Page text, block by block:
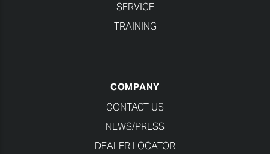
SERVICE
TRAINING
COMPANY
CONTACT US
NEWS/PRESS
DEALER LOCATOR